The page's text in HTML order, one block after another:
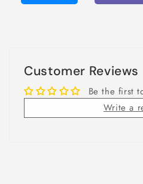
Customer Reviews
Be the first
Write a